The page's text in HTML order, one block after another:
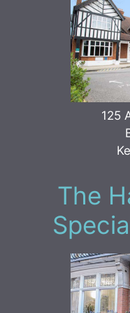
125
The